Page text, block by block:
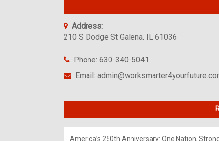
Address:
210 S Dodge St Galena, IL 61036
Phone: 630-340-5041
Email:
America’s 250th Anniversary: One Nation,